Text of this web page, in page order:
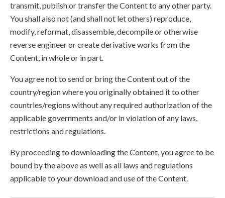
transmit, publish or transfer the Content to any other party.
You shall also not (and shall not let others) reproduce,
modify, reformat, disassemble, decompile or otherwise
reverse engineer or create derivative works from the
Content, in whole or in part.
You agree not to send or bring the Content out of the
country/region where you originally obtained it to other
countries/regions without any required authorization of the
applicable governments and/or in violation of any laws,
restrictions and regulations.
By proceeding to downloading the Content, you agree to be
bound by the above as well as all laws and regulations
applicable to your download and use of the Content.